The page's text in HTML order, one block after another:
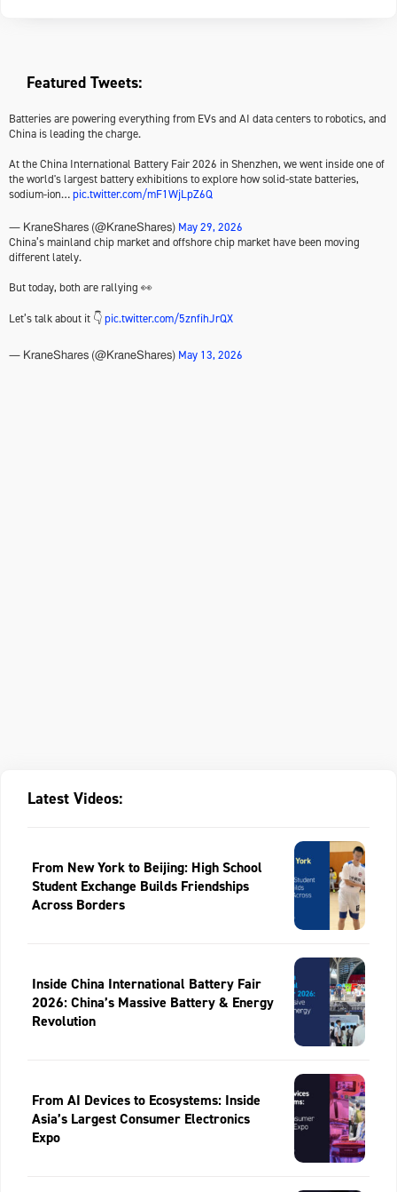
Featured Tweets:
Batteries are powering everything from EVs and AI data centers to robotics, and
China is leading the charge.
At the China International Battery Fair 2026 in Shenzhen, we went inside one of
the world's largest battery exhibitions to explore how solid-state batteries,
sodium-ion…pic.twitter.com/mF1WjLpZ6Q
— KraneShares (@KraneShares) May 29, 2026
China’s mainland chip market and offshore chip market have been moving
different lately.
But today, both are rallying 👀
Let’s talk about it 👇pic.twitter.com/5znfihJrQX
— KraneShares (@KraneShares) May 13, 2026
Latest Videos:
From New York to Beijing: High School
Student Exchange Builds Friendships
Across Borders
Inside China International Battery Fair
2026: China’s Massive Battery & Energy
Revolution
From AI Devices to Ecosystems: Inside
Asia’s Largest Consumer Electronics
Expo